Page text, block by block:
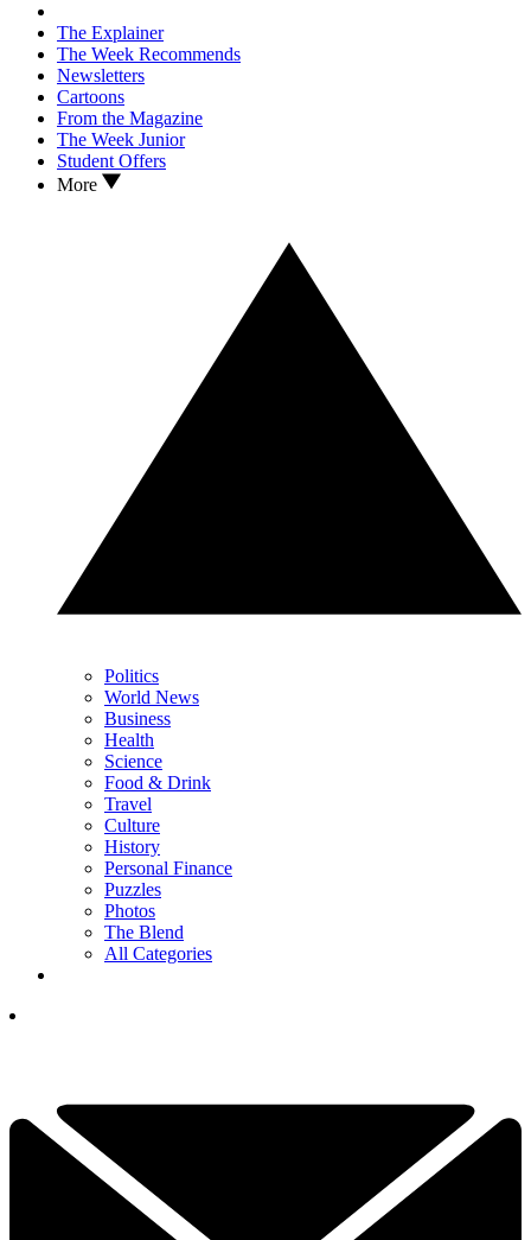
The Explainer
The Week Recommends
Newsletters
Cartoons
From the Magazine
The Week Junior
Student Offers
More
Politics
World News
Business
Health
Science
Food & Drink
Travel
Culture
History
Personal Finance
Puzzles
Photos
The Blend
All Categories